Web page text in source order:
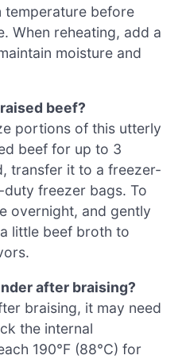
before
When reheating, add a
moisture and
beef?
portions of this utterly
beef for up to 3
transfer it to a freezer-
freezer bags. To
overnight, and gently
little beef broth to
after braising?
braising, it may need
the internal
190°F (88°C) for